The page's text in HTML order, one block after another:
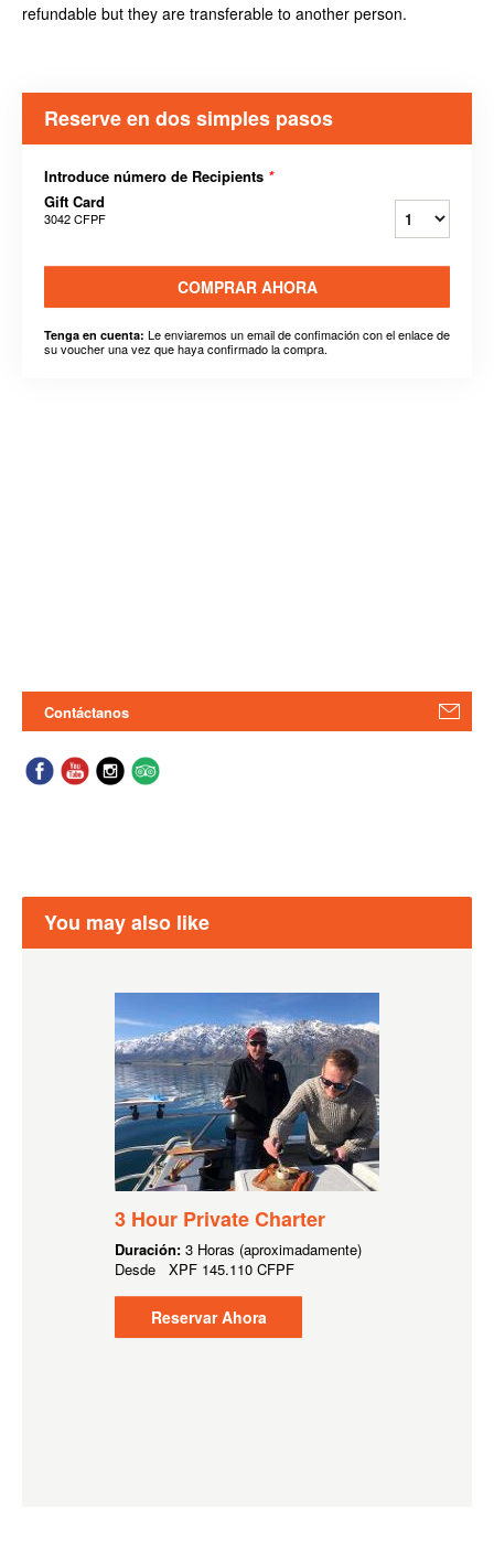
refundable but they are transferable to another person.
Reserve en dos simples pasos
Introduce número de Recipients *
Gift Card
3042 CFPF
COMPRAR AHORA
Tenga en cuenta: Le enviaremos un email de confimación con el enlace de
su voucher una vez que haya confirmado la compra.
Contáctanos
You may also like
3 Hour Private Charter
Duración: 3 Horas (aproximadamente)
Desde XPF 145.110 CFPF
Reservar Ahora